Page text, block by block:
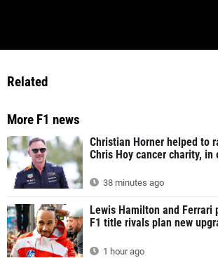
Related
More F1 news
Christian Horner helped to
Chris Hoy cancer charity, in
38 minutes ago
Lewis Hamilton and Ferrari
F1 title rivals plan new
1 hour ago